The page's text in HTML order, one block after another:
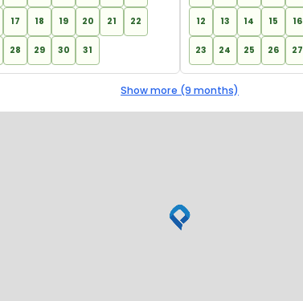
17 18 19 20 21 22
28 29 30 31
12 13 14 15 16
23 24 25 26 27
Show more (9 months)